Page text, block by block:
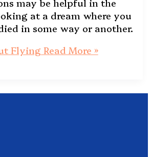
may be helpful in the
at a dream where you
in some way or another.
Flying Read More »